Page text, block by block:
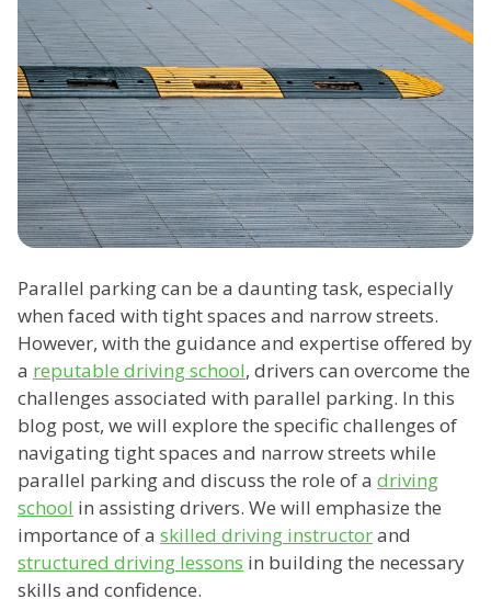
Parallel parking can be a daunting task, especially
when faced with tight spaces and narrow streets.
However, with the guidance and expertise offered by
a reputable driving school, drivers can overcome the
challenges associated with parallel parking. In this
blog post, we will explore the specific challenges of
navigating tight spaces and narrow streets while
parallel parking and discuss the role of a driving
school in assisting drivers. We will emphasize the
importance of a skilled driving instructorand
structured driving lessons in building the necessary
skills and confidence.